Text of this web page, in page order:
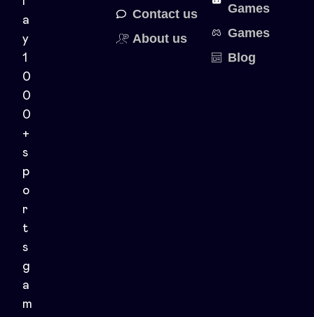
a
y
1
0
0
0
+
s
p
o
r
t
s
g
a
m
Contact us
About us
Games
Games
Blog